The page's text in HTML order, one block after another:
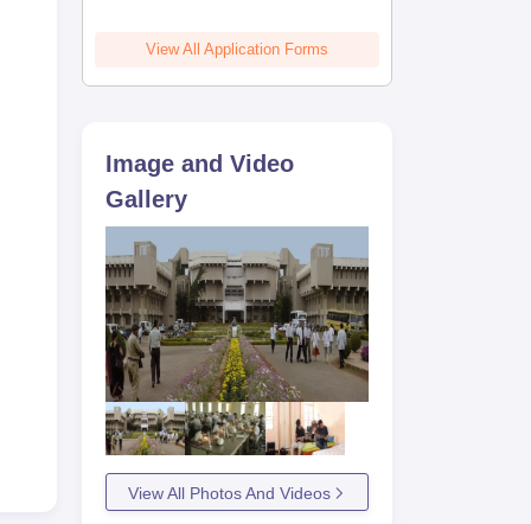
View All Application Forms
Image and Video
Gallery
View All Photos And Videos